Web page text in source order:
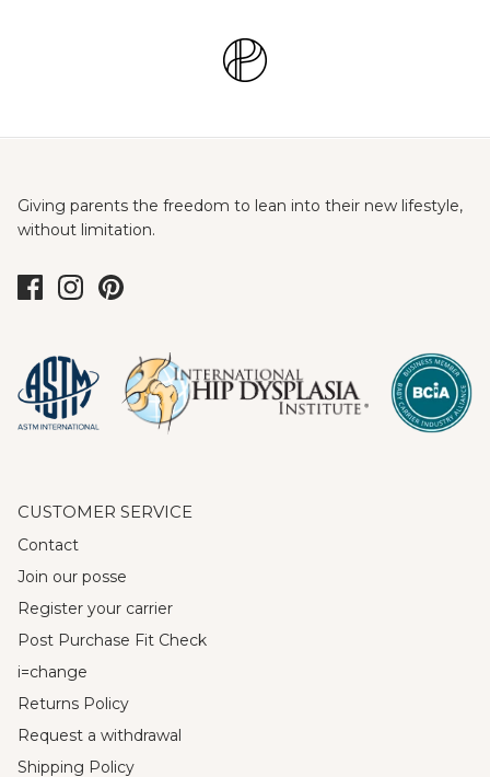
Giving parents the freedom to lean into their new lifestyle,
without limitation.
CUSTOMER SERVICE
Contact
Join our posse
Register your carrier
Post Purchase Fit Check
i=change
Returns Policy
Request a withdrawal
Shipping Policy